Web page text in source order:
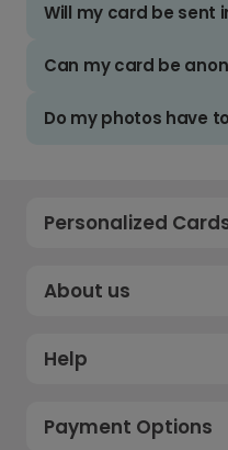
Will my card be sent
Can my card be
Do my photos have
Personalized
About us
Help
Payment Options